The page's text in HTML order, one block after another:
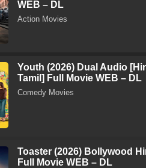
WEB – DL
Action Movies
Youth (2026) Dual Audio
Tamil] Full Movie WEB – DL
Comedy Movies
Toaster (2026) Bollywood
Full Movie WEB – DL